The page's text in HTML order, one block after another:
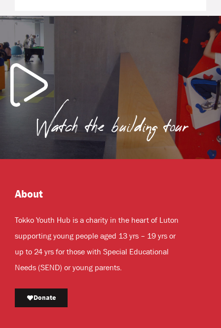
Watch the building tour
About
Tokko Youth Hub is a charity in the heart of Luton
supporting young people aged 13 yrs – 19 yrs or
up to 24 yrs for those with Special Educational
Needs (SEND) or young parents.
Donate